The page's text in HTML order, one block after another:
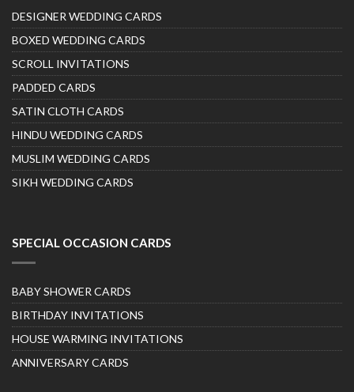
DESIGNER WEDDING CARDS
BOXED WEDDING CARDS
SCROLL INVITATIONS
PADDED CARDS
SATIN CLOTH CARDS
HINDU WEDDING CARDS
MUSLIM WEDDING CARDS
SIKH WEDDING CARDS
SPECIAL OCCASION CARDS
BABY SHOWER CARDS
BIRTHDAY INVITATIONS
HOUSE WARMING INVITATIONS
ANNIVERSARY CARDS